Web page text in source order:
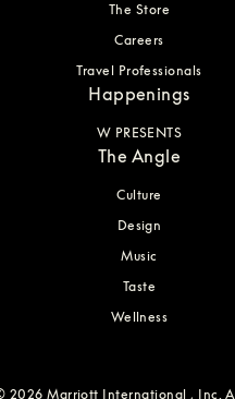
The Store
Careers
Travel Professionals
Happenings
W PRESENTS
The Angle
Culture
Design
Music
Taste
Wellness
2026 Marriott International , Inc.